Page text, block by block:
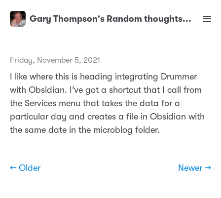
Gary Thompson's Random thoughts...
Friday, November 5, 2021
I like where this is heading integrating Drummer
with Obsidian. I’ve got a shortcut that I call from
the Services menu that takes the data for a
particular day and creates a file in Obsidian with
the same date in the microblog folder.
← Older Newer →